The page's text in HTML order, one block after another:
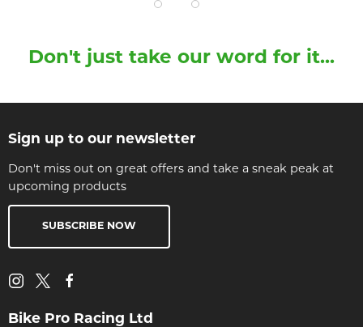
Don't just take our word for it...
Sign up to our newsletter
Don't miss out on great offers and take a sneak peak at
upcoming products
SUBSCRIBE NOW
Bike Pro Racing Ltd